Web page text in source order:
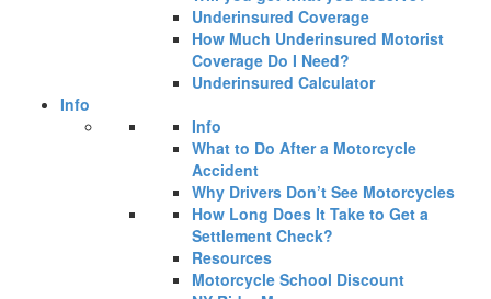
Underinsured Coverage
How Much Underinsured Motorist
Coverage Do I Need?
Underinsured Calculator
Info
Info
What to Do After a Motorcycle
Accident
Why Drivers Don’t See Motorcycles
How Long Does It Take to Get a
Settlement Check?
Resources
Motorcycle School Discount